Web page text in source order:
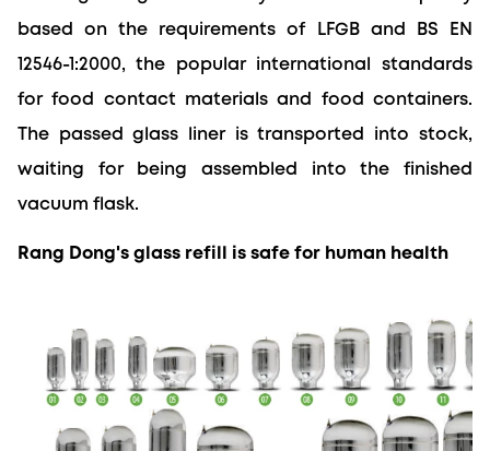
based on the requirements of LFGB and BS EN
12546-1:2000, the popular international standards
for food contact materials and food containers.
The passed glass liner is transported into stock,
waiting for being assembled into the finished
vacuum flask.
Rang Dong's glass refill is safe for human health